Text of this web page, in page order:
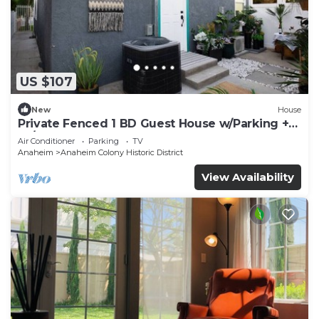
US $107
New House
Private Fenced 1 BD Guest House w/Parking +
W/D
Air Conditioner Parking
TV
Anaheim
Anaheim Colony Historic District
View Availability